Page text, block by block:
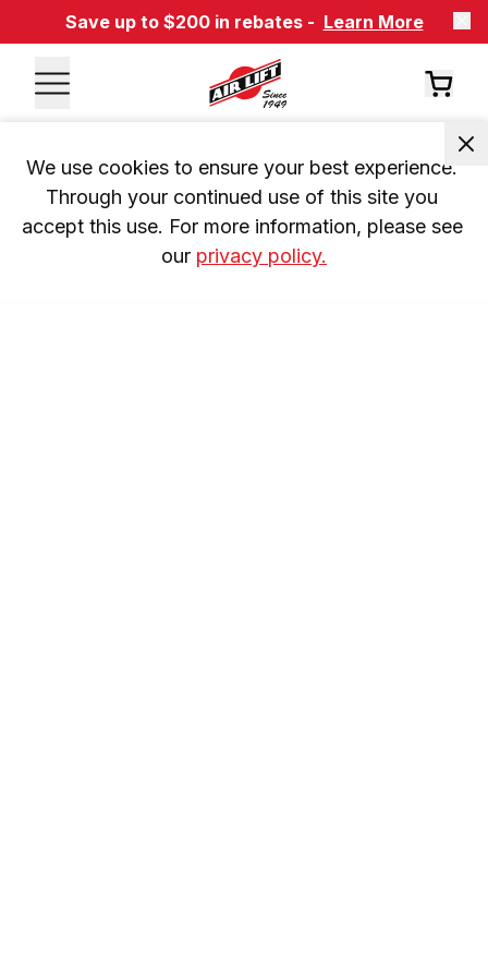
Save up to $200 in rebates - Learn More
We use cookies to ensure your best experience.
Through your continued use of this site you
accept this use. For more information, please see
our privacy policy.